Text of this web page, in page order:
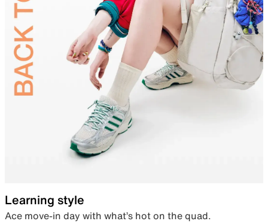
Learning style
Ace move-in day with what’s hot on the quad.